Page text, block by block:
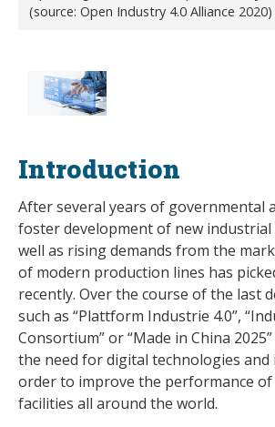
(source: Open Industry 4.0 Alliance 2020)
Introduction
After several years of governmental
foster development of new industrial
well as rising demands from the
of modern production lines has
recently. Over the course of the last
such as “Plattform Industrie 4.0”,
Consortium” or “Made in China
the need for digital technologies
order to improve the performance
facilities all around the world.